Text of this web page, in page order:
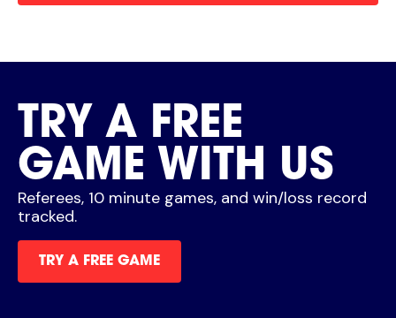
TRY A FREE
GAME WITH US
Referees, 10 minute games, and win/loss record
tracked.
TRY A FREE GAME